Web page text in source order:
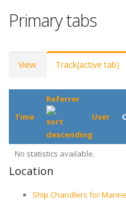
Primary tabs
View Track(active tab)
Time
Referrer
User
No statistics available.
Location
Ship Chandlers for